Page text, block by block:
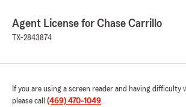
Agent License for Chase Carrillo
TX-2843874
If you are using a screen reader and having
please call (469) 470-1049.